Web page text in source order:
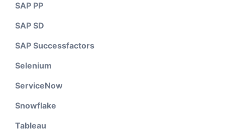
SAP PP
SAP SD
SAP Successfactors
Selenium
ServiceNow
Snowflake
Tableau